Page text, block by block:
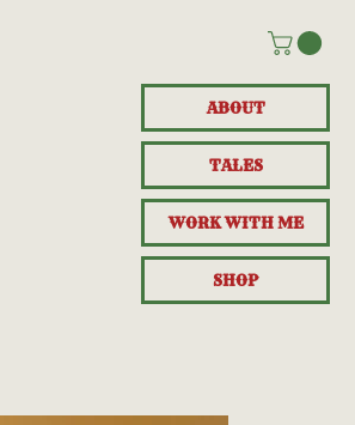
ABOUT
TALES
WORK WITH ME
SHOP